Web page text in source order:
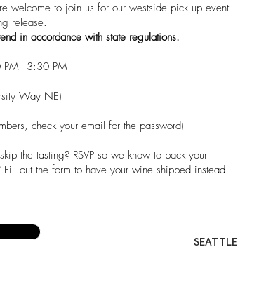
welcome to join us for our westside pick up event
release.
in accordance with state regulations.
- 3:30 PM
Way NE)
check your email for the password)
the tasting? RSVP so we know to pack your
Fill out the form to have your wine shipped instead.
SEATTLE